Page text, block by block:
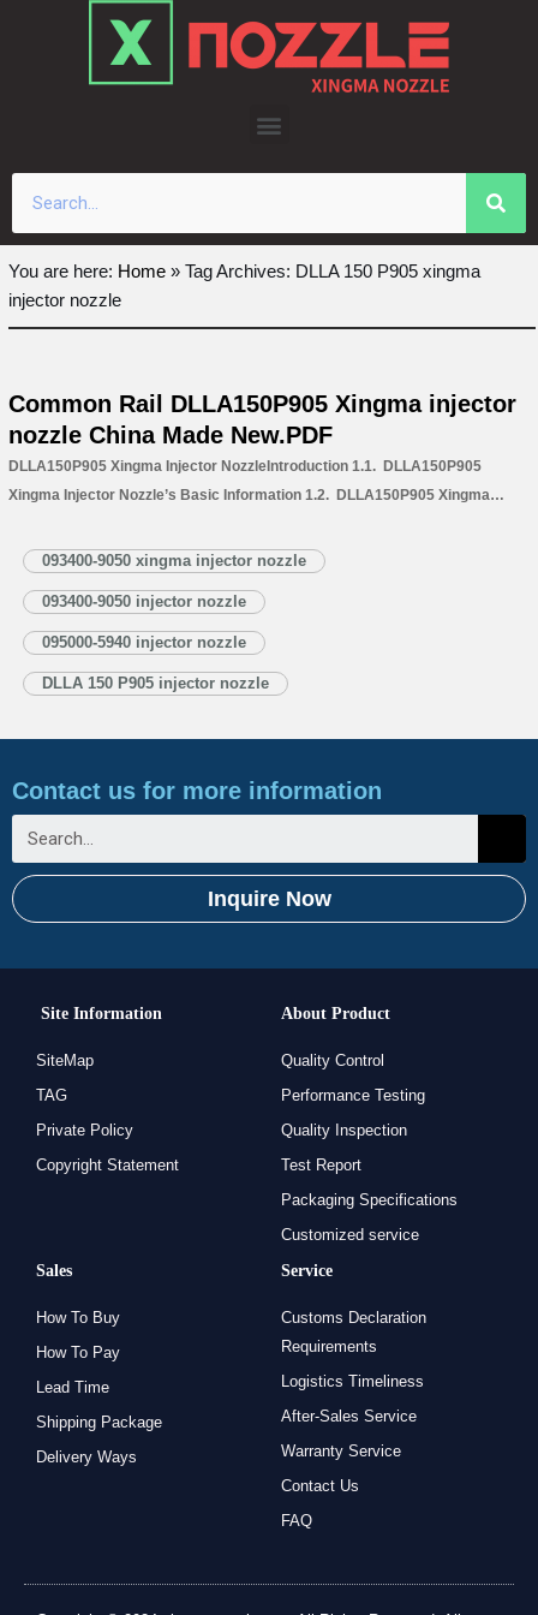
You are here: Home » Tag Archives: DLLA 150 P905 xingma
injector nozzle
Common Rail DLLA150P905 Xingma injector
nozzle China Made New.PDF
DLLA150P905 Xingma Injector NozzleIntroduction 1.1. DLLA150P905
Xingma Injector Nozzle’s Basic Information 1.2. DLLA150P905 Xingma
1.3. DLLA150P905 Injector Nozzle’s Application Information for Injectors
Dimensions Parameters 1.5. DLLA150P905 Xingma Injector Nozzle Quality
Control 1.6. DLLA150P905 Xingma Injector Nozzle’s Customized Service
1.7. DLLA150P905 Xingma…Read More »
093400-9050 xingma injector nozzle
093400-9050 injector nozzle
095000-5940 injector nozzle
DLLA 150 P905 injector nozzle
Contact us for more information
Inquire Now
Site Information
SiteMap
TAG
Private Policy
Copyright Statement
About Product
Quality Control
Performance Testing
Quality Inspection
Test Report
Packaging Specifications
Customized service
Sales
How To Buy
How To Pay
Lead Time
Shipping Package
Delivery Ways
Service
Customs Declaration
Requirements
Logistics Timeliness
After-Sales Service
Warranty Service
Contact Us
FAQ